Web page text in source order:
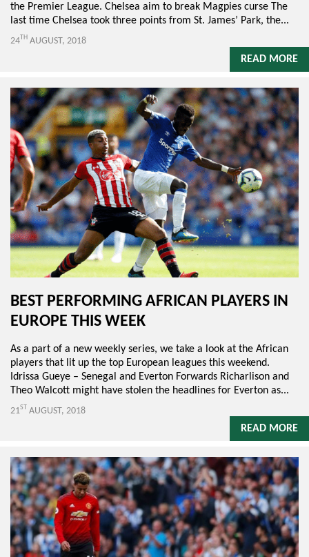
the Premier League. Chelsea aim to break Magpies curse The
last time Chelsea took three points from St. James’ Park, the...
24TH AUGUST, 2018
READ MORE
BEST PERFORMING AFRICAN PLAYERS IN
EUROPE THIS WEEK
As a part of a new weekly series, we take a look at the African
players that lit up the top European leagues this weekend.
Idrissa Gueye – Senegal and Everton Forwards Richarlison and
Theo Walcott might have stolen the headlines for Everton as...
21ST AUGUST, 2018
READ MORE